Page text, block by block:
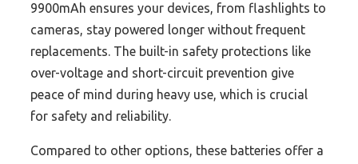
9900mAh ensures your devices, from flashlights to
cameras, stay powered longer without frequent
replacements. The built-in safety protections like
over-voltage and short-circuit prevention give
peace of mind during heavy use, which is crucial
for safety and reliability.
Compared to other options, these batteries offer a